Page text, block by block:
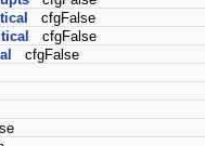
cfgFalse
cfgFalse
cfgFalse